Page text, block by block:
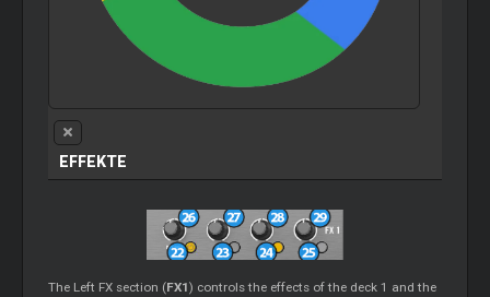
EFFEKTE
The Left FX section (FX1) controls the effects of the deck 1 and the